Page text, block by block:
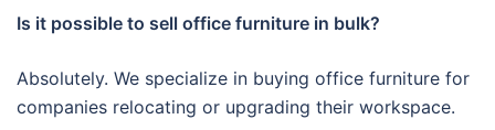
Is it possible to sell office furniture in bulk?
Absolutely. We specialize in buying office furniture for
companies relocating or upgrading their workspace.